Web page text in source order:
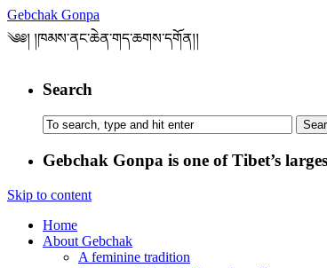
Gebchak Gonpa
༄༅། །ཁམས་ནང་ཆེན་གད་ཆགས་དགོན།།
Search
Gebchak Gonpa is one of Tibet’s
Skip to content
Home
About Gebchak
A feminine tradition